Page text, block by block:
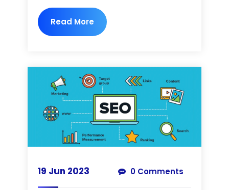
Read More
19 Jun 2023 0 Comments